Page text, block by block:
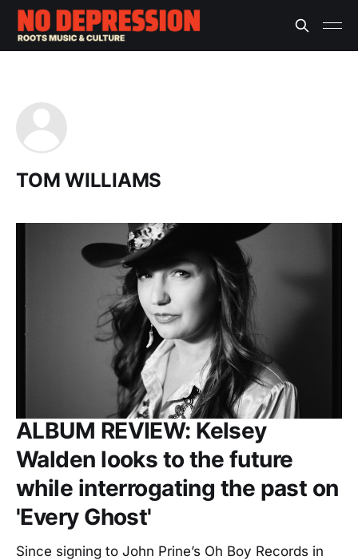
TOM WILLIAMS
ALBUM REVIEW: Kelsey
Walden looks to the future
while interrogating the past on
'Every Ghost'
Since signing to John Prine’s Oh Boy Records in